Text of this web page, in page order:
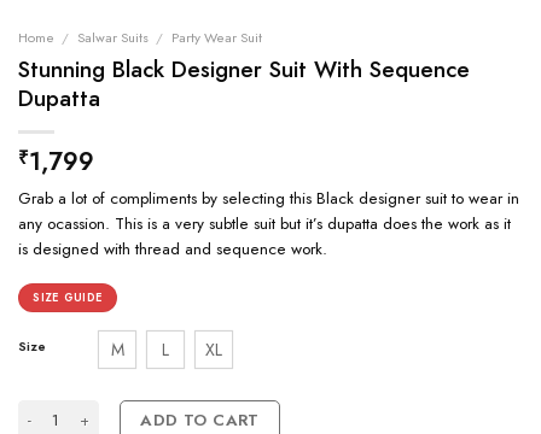
Home / Salwar Suits / Party Wear Suit
Stunning Black Designer Suit With Sequence
Dupatta
₹1,799
Grab a lot of compliments by selecting this Black designer suit to wear in
any ocassion. This is a very subtle suit but it’s dupatta does the work as it
is designed with thread and sequence work.
SIZE GUIDE
Size M L XL
Stunning Black Designer Suit With Sequence Dupatta quantity
ADD TO CART